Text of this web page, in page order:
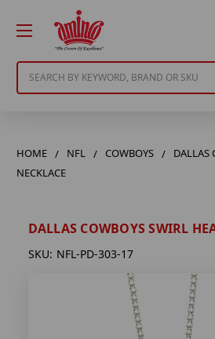
HOME NFL COWBOYS
DALLAS
NECKLACE
DALLAS COWBOYS SWIRL
SKU: NFL-PD-303-17